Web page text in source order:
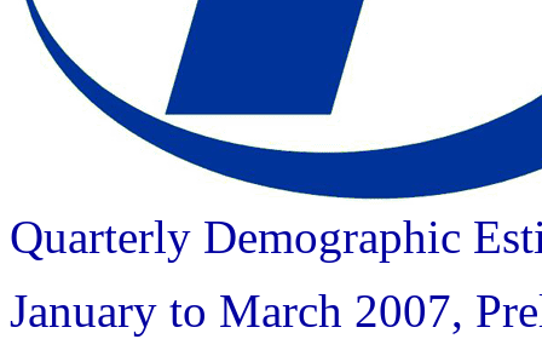
Quarterly Demographic
January to March 2007,